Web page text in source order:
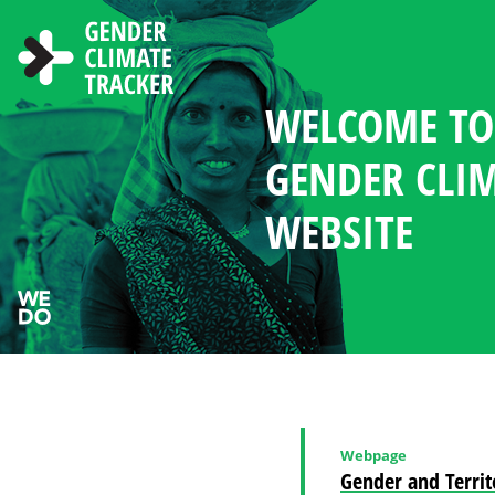
Skip to main content
WELCOME
GENDER
WEBSITE
ABOUT THE
NEWS AND
CHOOSE
SEARCH
GENDER
IN CLIMATE
WOMEN'S
CLIMATE
COUNTRY
Gender and
Webpage